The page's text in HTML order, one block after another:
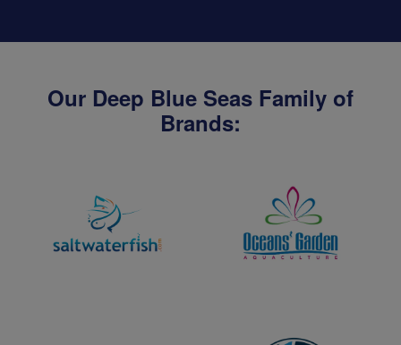
Our Deep Blue Seas Family of
Brands: